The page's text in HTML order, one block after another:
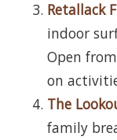
Retallack
indoor
Open
on
The
family